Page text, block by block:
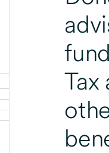
Tax